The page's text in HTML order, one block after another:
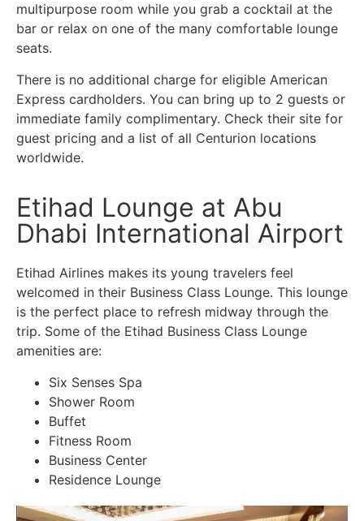
multipurpose room while you grab a cocktail at the
bar or relax on one of the many comfortable lounge
seats.
There is no additional charge for eligible American
Express cardholders. You can bring up to 2 guests or
immediate family complimentary. Check their site for
guest pricing and a list of all Centurion locations
worldwide.
Etihad Lounge at Abu
Dhabi International Airport
Etihad Airlines makes its young travelers feel
welcomed in their Business Class Lounge. This lounge
is the perfect place to refresh midway through the
trip. Some of the Etihad Business Class Lounge
amenities are:
Six Senses Spa
Shower Room
Buffet
Fitness Room
Business Center
Residence Lounge